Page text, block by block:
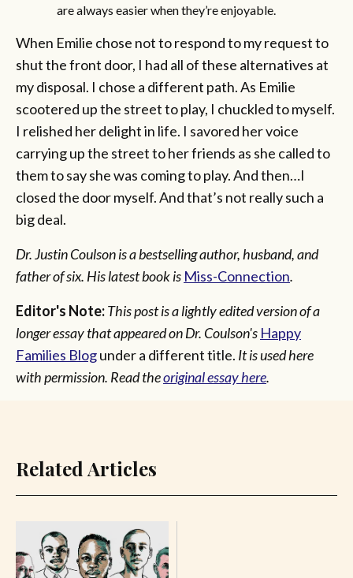
are always easier when they’re enjoyable.
When Emilie chose not to respond to my request to
shut the front door, I had all of these alternatives at
my disposal. I chose a different path. As Emilie
scootered up the street to play, I chuckled to myself.
I relished her delight in life. I savored her voice
carrying up the street to her friends as she called to
them to say she was coming to play. And then…I
closed the door myself. And that’s not really such a
big deal.
Dr. Justin Coulson is a bestselling author, husband, and
father of six. His latest book is Miss-Connection.
Editor's Note:This post is a lightly edited version of a
longer essay that appeared on Dr. Coulson's Happy
Families Blogunder a different title. It is used here
with permission. Read theoriginal essay here.
Related Articles